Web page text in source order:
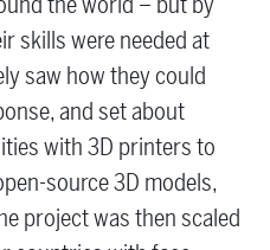
skills were needed at
saw how they could
and set about
with 3D printers to
source 3D models,
project was then scaled